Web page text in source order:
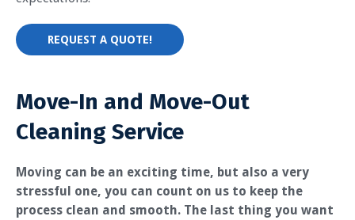
REQUEST A QUOTE!
Move-In and Move-Out
Cleaning Service
Moving can be an exciting time, but also a very
stressful one, you can count on us to keep the
process clean and smooth. The last thing you want